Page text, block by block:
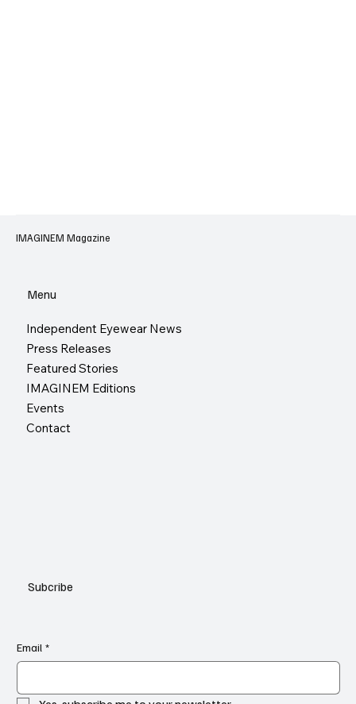
IMAGINEM Magazine
Menu
Subcribe
Independent Eyewear News
Press Releases
Featured Stories
IMAGINEM Editions
Events
Contact
Email *